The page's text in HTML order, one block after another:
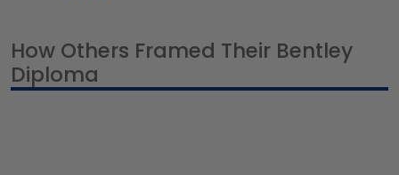
How Others Framed Their Bentley
Diploma